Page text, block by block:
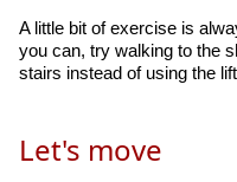
A little bit of exercise is
you can, try walking to the
stairs instead of using the
Let's move